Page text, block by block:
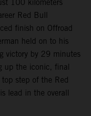
100 kilometers
Red Bull
finish on Offroad
held on to his
victory by 29 minutes
up the iconic, final
step of the Red
lead in the overall